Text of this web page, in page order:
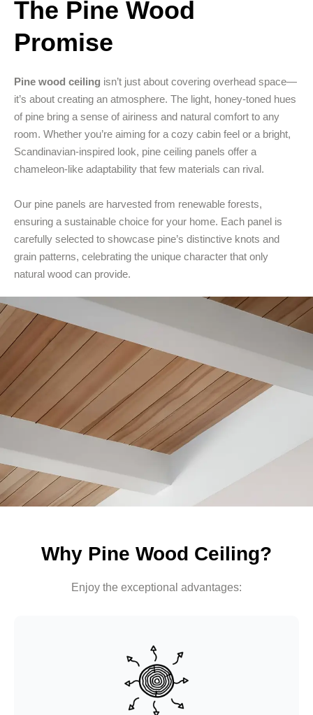
The Pine Wood
Promise
Pine wood ceiling isn’t just about covering overhead space—
it’s about creating an atmosphere. The light, honey-toned hues
of pine bring a sense of airiness and natural comfort to any
room. Whether you’re aiming for a cozy cabin feel or a bright,
Scandinavian-inspired look, pine ceiling panels offer a
chameleon-like adaptability that few materials can rival.
Our pine panels are harvested from renewable forests,
ensuring a sustainable choice for your home. Each panel is
carefully selected to showcase pine’s distinctive knots and
grain patterns, celebrating the unique character that only
natural wood can provide.
Why Pine Wood Ceiling?
Enjoy the exceptional advantages: